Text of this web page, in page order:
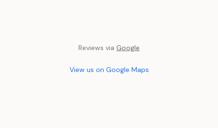
Reviews via Google
View us on Google Maps